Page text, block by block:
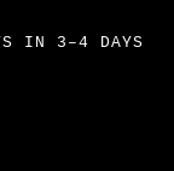
IN 3–4 DAYS